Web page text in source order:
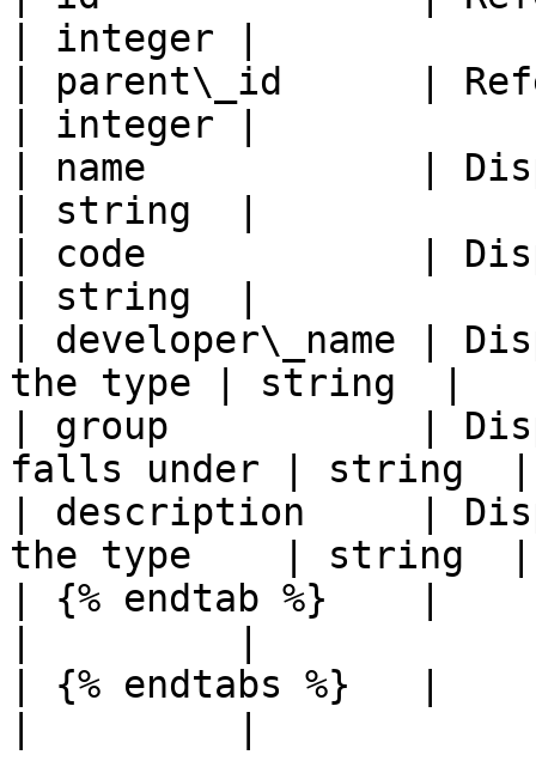
| integer |
| parent\_id      |
| integer |
| name            |
| string  |
| code            |
| string  |
| developer\_name |
the type | string  |
| group           |
falls under | string  |
| description     |
the type    | string  |
| {% endtab %}    |
| {% endtabs %}   |